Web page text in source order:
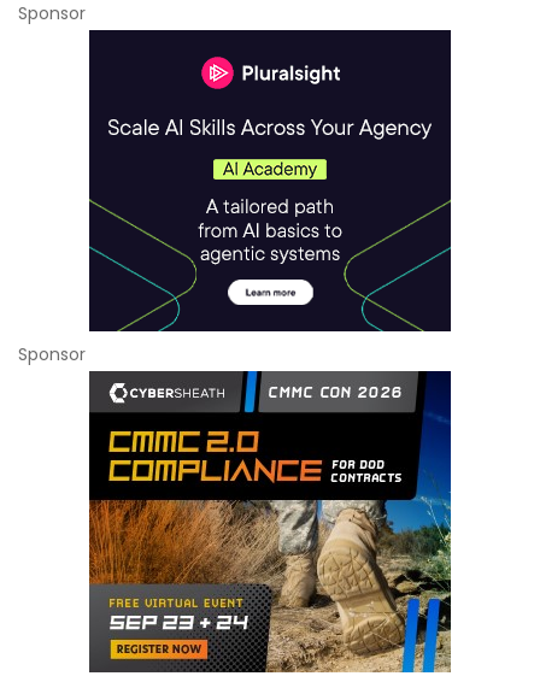
Sponsor
Sponsor